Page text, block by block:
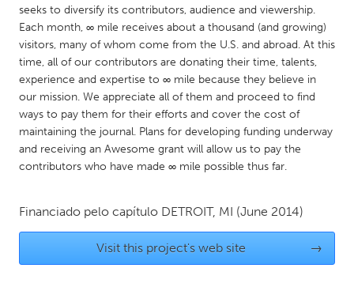
SINGAPORE
Singapore
UNITED KINGDOM
Glasgow
UNITED STATES
Baltimore, MD
Boston, MA
Chicago, IL
Cleveland, OH
seeks to diversify its contributors, audience and viewership.
Each month, ∞ mile receives about a thousand (and growing)
visitors, many of whom come from the U.S. and abroad. At this
time, all of our contributors are donating their time, talents,
experience and expertise to ∞ mile because they believe in
our mission. We appreciate all of them and proceed to find
ways to pay them for their efforts and cover the cost of
maintaining the journal. Plans for developing funding underway
and receiving an Awesome grant will allow us to pay the
contributors who have made ∞ mile possible thus far.
Financiado pelo capítulo DETROIT, MI (June 2014)
Visit this project's web site →